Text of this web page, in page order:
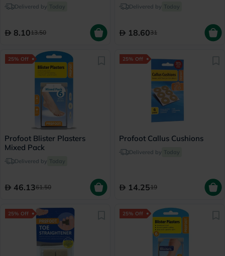
Delivered by Today
8.1013.50
Delivered by Today
18.6031
25% Off
Profoot Blister Plasters
Mixed Pack
Delivered by Today
46.1361.50
25% Off
Profoot Callus Cushions
Delivered by Today
14.2519
25% Off 25% Off